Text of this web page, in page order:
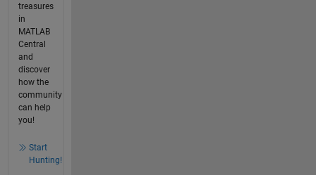
treasures
in
MATLAB
Central
and
discover
how the
community
can help
you!
Start
Hunting!